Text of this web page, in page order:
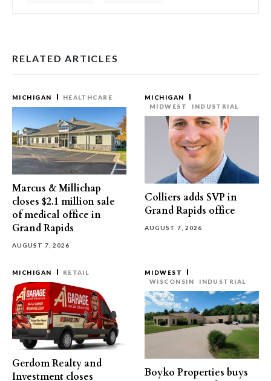
RELATED ARTICLES
MICHIGAN HEALTHCARE
Marcus & Millichap
closes $2.1 million sale
of medical office in
Grand Rapids
AUGUST 7, 2026
MICHIGAN
MIDWEST
INDUSTRIAL
Colliers adds SVP in
Grand Rapids office
AUGUST 7, 2026
MICHIGAN RETAIL
Gerdom Realty and
Investment closes
MIDWEST
WISCONSIN
INDUSTRIAL
Boyko Properties buys